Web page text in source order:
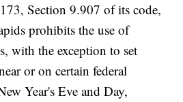
Section 9.907 of its code,
prohibits the use of
with the exception to set
or on certain federal
Year's Eve and Day,